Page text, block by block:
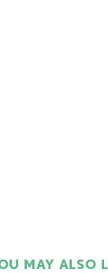
MAY ALSO